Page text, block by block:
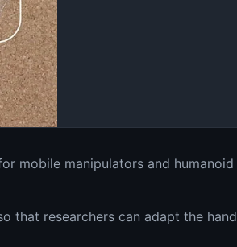
mobile manipulators and humanoid
that researchers can adapt the hand